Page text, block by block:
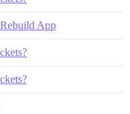
App